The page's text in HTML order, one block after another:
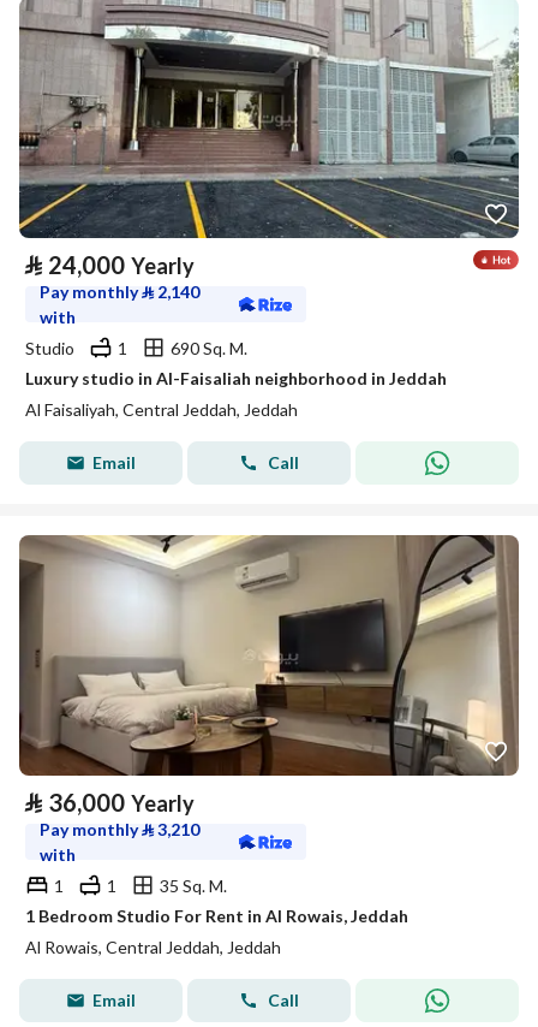
⃁ 24,000 Yearly
Pay monthly⃁ 2,140
with
Studio
1
690 Sq. M.
Luxury studio in Al-Faisaliah neighborhood in Jeddah
Al Faisaliyah, Central Jeddah, Jeddah
Email Call
⃁ 36,000 Yearly
Pay monthly⃁3,210
with
1
1
35 Sq. M.
1 Bedroom Studio For Rent in Al Rowais, Jeddah
Al Rowais, Central Jeddah, Jeddah
Email Call